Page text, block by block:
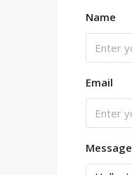
Name
Email
Message